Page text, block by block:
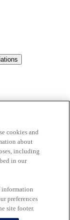
cookies and
about
including
in our
information
preferences
site footer.